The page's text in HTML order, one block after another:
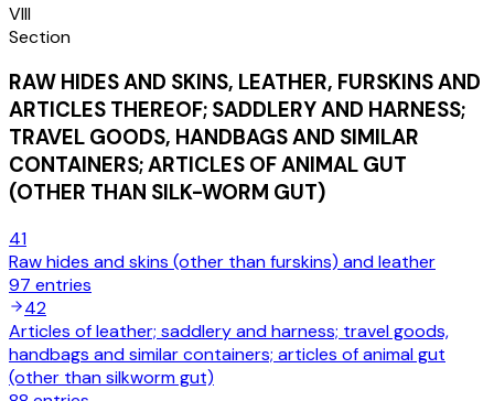
VIII
Section
RAW HIDES AND SKINS, LEATHER, FURSKINS AND
ARTICLES THEREOF; SADDLERY AND HARNESS;
TRAVEL GOODS, HANDBAGS AND SIMILAR
CONTAINERS; ARTICLES OF ANIMAL GUT
(OTHER THAN SILK-WORM GUT)
41
Raw hides and skins (other than furskins) and leather
97 entries
42
Articles of leather; saddlery and harness; travel goods,
handbags and similar containers; articles of animal gut
(other than silkworm gut)